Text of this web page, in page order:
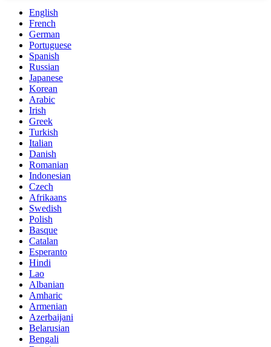
English
French
German
Portuguese
Spanish
Russian
Japanese
Korean
Arabic
Irish
Greek
Turkish
Italian
Danish
Romanian
Indonesian
Czech
Afrikaans
Swedish
Polish
Basque
Catalan
Esperanto
Hindi
Lao
Albanian
Amharic
Armenian
Azerbaijani
Belarusian
Bengali